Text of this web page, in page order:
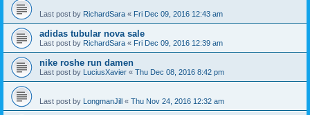
Last post by RichardSara « Fri Dec 09, 2016 12:43 am
adidas tubular nova sale
Last post by RichardSara « Fri Dec 09, 2016 12:39 am
nike roshe run damen
Last post by LuciusXavier « Thu Dec 08, 2016 8:42 pm
Last post by LongmanJill « Thu Nov 24, 2016 12:32 am